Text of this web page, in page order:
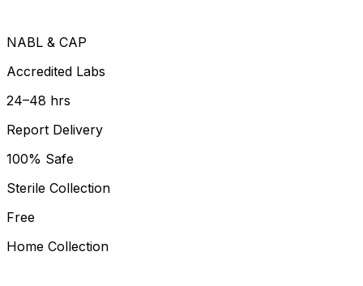
NABL & CAP
Accredited Labs
24–48 hrs
Report Delivery
100% Safe
Sterile Collection
Free
Home Collection